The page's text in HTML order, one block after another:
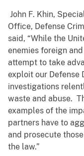
John F. Khin,
Office, Defense
said, “While the
enemies foreign
attempt to take
exploit our Defense
investigations
waste and abuse.
examples of the
partners have to
and prosecute
the law.”